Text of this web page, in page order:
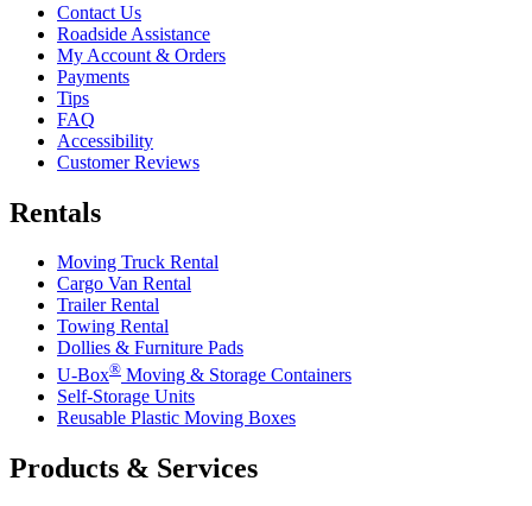
Contact Us
Roadside Assistance
My Account & Orders
Payments
Tips
FAQ
Accessibility
Customer Reviews
Rentals
Moving Truck Rental
Cargo Van Rental
Trailer Rental
Towing Rental
Dollies & Furniture Pads
U-Box® Moving & Storage Containers
Self-Storage Units
Reusable Plastic Moving Boxes
Products & Services